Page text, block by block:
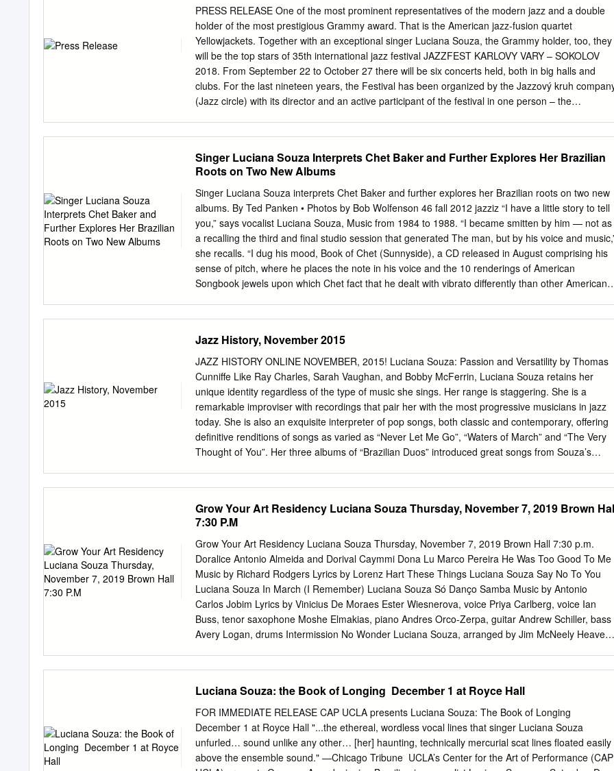
practice together beyond sound checks. It can sometimes come back to haunt them in concert,
Souza admits. ''We have a way of doing them that hopefully comes out clean," Souza explains,
laughing. ''Some nights we get into trouble, but even that is exciting for the audience. You try
best, and sometimes it succeeds. Sometimes we fail miserably, and we go back and go, 'Here
go one more time,' and just try again in front of people.
PRESS RELEASE One of the most prominent representatives of the modern jazz and a double
holder of the most prestigious Grammy award. That is the American jazz-fusion quartet
Yellowjackets. Together with an exceptional singer Luciana Souza, the Grammy holder, too, they
will be the top stars of 35th international jazz festival JAZZFEST KARLOVY VARY – SOKOLOV
2018. From September 22 to October 27 there will be six concerts held, both in big halls and
clubs. For the last nineteen years, the Festival has been organized by the Jazzový kruh
(Jazz circle) with its director and an active participant of the festival in one person – the
branches and to other music genres, including the symphonic music, inviting outstanding
musicians coming both from our country and abroad. The festival dramaturgy seeks to satisfy
demanding expert audience as well as the large non-jazz public. Festival intro The festival starts
on September 22 in Slash Bar in Karlovy Vary with the concert of Mirka Novak, a Czech soul
singer with unbeatable energy, who performs in USA. She will appear with the Ivan Audes Trio,
led by an excellent drummer Ivan Audes, together with a young talented bass guitar player
Bauerová and with an outstanding pianist Erich Ciompa. Mirka Novak & Ivan Audes Trio will be
followed by the Steve Clark Trio, led by an exquisite American bass guitar player Steve Clarke,
who has been to Karlovy Vary several times – among others also with the trumpeter Laco Deczi.
Singer Luciana Souza Interprets Chet Baker and Further Explores Her Brazilian
Roots on Two New Albums
Singer Luciana Souza interprets Chet Baker and further explores her Brazilian roots on two new
albums. By Ted Panken • Photos by Bob Wolfenson 46 fall 2012 jazziz “I have a little story to tell
you,” says vocalist Luciana Souza, Music from 1984 to 1988. “I became smitten by him — not as
a recalling the third and final studio session that generated The man, but by his voice and
she recalls. “I dug his mood, Book of Chet (Sunnyside), a CD released in August comprising his
sense of pitch, where he places the note in his voice and the 10 renderings of American
Songbook jewels upon which Chet fact that he dealt with vibrato differently than other American
as everything else. I was New England Conservatory, she augmented her knowledge by on mic,
everybody wearing headphones, tuned, ready to go. They transcribing scat solos from several
Baker recordings. All the started playing, and I froze. It felt so slow, and I didn’t know how to
while, Souza adds, she was well aware of Baker’s influence on fit the words into the meter. I had
a moment of feeling like death.” the way bossa nova trailblazer João Gilberto conceptualized the
Souza’s producer, Larry Klein, her husband since 2006 and the projection of saudade, the
famously untranslatable Portuguese father of their 3-year-old son, made a quick suggestion.
Jazz History, November 2015
JAZZ HISTORY ONLINE NOVEMBER, 2015! Luciana Souza: Passion and Versatility by Thomas
Cunniffe Like Ray Charles, Sarah Vaughan, and Bobby McFerrin, Luciana Souza retains her
unique identity regardless of the type of music she sings. Her range is staggering. She is a
remarkable improviser with recordings that pair her with the most progressive musicians in jazz
today. She is also an exquisite interpreter of pop songs, both classic and contemporary, offering
definitive renditions of songs as varied as “Never Let Me Go”, “Waters of March” and “The Very
Thought of You”. Her three albums of “Brazilian Duos” introduced great songs from Souza’s
of the contemporary classical composer Osvaldo Golijov, performing his dramatic and vocally
challenging music with orchestras and choruses around the world. She has written her own
compositions with original words and music, and has also set the poetry of Elizabeth Bishop,
Pablo Neruda and Leonard Cohen to her own melodies. JAZZ HISTORY ONLINE NOVEMBER,
2015! However, there is more to Souza’s art than just the mastery of diverse styles. Souza brings
deep passion to everything she sings. She picks her repertoire carefully, and is meticulous about
finding the right tempo and setting to properly transmit a song’s message. Her recording of “All of
Me” sounds like a total act of romantic submission, and her setting of Neruda’s “Tonight I Can
Write” conveys a feeling of loneliness and release.
Grow Your Art Residency Luciana Souza Thursday, November 7, 2019 Brown
7:30 P.M
Grow Your Art Residency Luciana Souza Thursday, November 7, 2019 Brown Hall 7:30 p.m.
Doralice Antonio Almeida and Dorival Caymmi Dona Lu Marco Pereira He Was Too Good To Me
Music by Richard Rodgers Lyrics by Lorenz Hart These Things Luciana Souza Say No To You
Luciana Souza In March (I Remember) Luciana Souza Só Danço Samba Music by Antonio
Carlos Jobim Lyrics by Vinicius De Moraes Ester Wiesnerova, voice Priya Carlberg, voice Ian
Buss, tenor saxophone Moshe Elmakias, piano Andres Orco-Zerpa, guitar Andrew Schiller, bass
Avery Logan, drums Intermission No Wonder Luciana Souza, arranged by Jim McNeely Heaven
conductor Aaron Dutton, soprano and alto saxophones, flute, clarinet Samantha Spear, alto
saxophone, clarinet, flute, piccolo Jesse Beckett-Herbert, tenor saxophone, flute, clarinet Declan
Sheehy-Moss, tenor saxophone, clarinet, bass clarinet Nick Suchecki, baritone saxophone,
contra-alto clarinet, bass clarinet Trumpets Miles Keingstein Massimo Paparello Eliza Block
Daniel Hirsch Trombones Michael Prentky Michael Sabin Sam Margolis Dorien Tate Piano
Luciana Souza: the Book of Longing ​ December 1 at Royce Hall
FOR IMMEDIATE RELEASE CAP UCLA presents Luciana Souza: The Book of Longing ​
December 1 at Royce Hall "...the ethereal, wordless vocal lines that singer Luciana Souza
unfurled… sound unlike any other… [her] haunting, technically mercurial scat lines floated easily
above the ensemble sound." —Chicago Tribune ​ UCLA’s Center for the Art of Performance (CAP